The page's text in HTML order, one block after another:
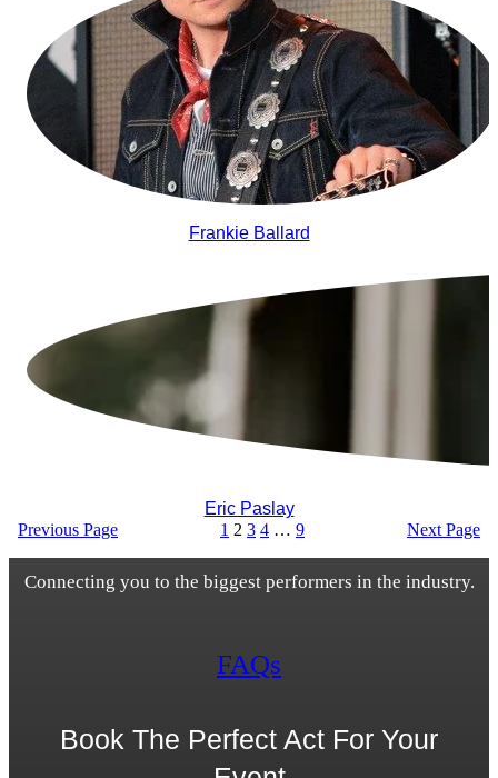
Frankie Ballard
Eric Paslay
Previous Page
1 2 3 4 … 9 Next Page
Connecting you to the biggest performers in the industry.
FAQs
Book The Perfect Act For Your